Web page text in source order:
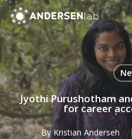
Skip
to
main
content
Jyothi Purushotham
for career
By Kristian Andersen